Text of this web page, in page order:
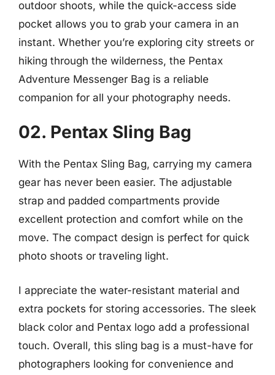
outdoor shoots, while the quick-access side
pocket allows you to grab your camera in an
instant. Whether you’re exploring city streets or
hiking through the wilderness, the Pentax
Adventure Messenger Bag is a reliable
companion for all your photography needs.
02. Pentax Sling Bag
With the Pentax Sling Bag, carrying my camera
gear has never been easier. The adjustable
strap and padded compartments provide
excellent protection and comfort while on the
move. The compact design is perfect for quick
photo shoots or traveling light.
I appreciate the water-resistant material and
extra pockets for storing accessories. The sleek
black color and Pentax logo add a professional
touch. Overall, this sling bag is a must-have for
photographers looking for convenience and